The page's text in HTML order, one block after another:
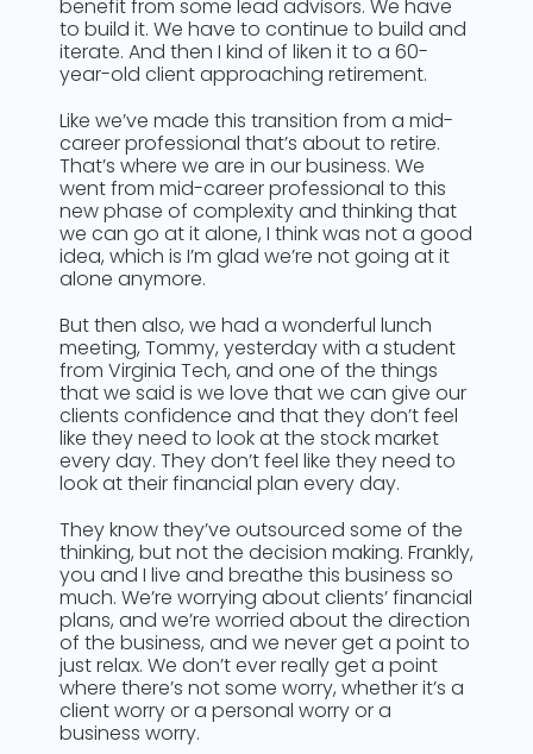
benefit from some lead advisors. We have
to build it. We have to continue to build and
iterate. And then I kind of liken it to a 60-
year-old client approaching retirement.
Like we’ve made this transition from a mid-
career professional that’s about to retire.
That’s where we are in our business. We
went from mid-career professional to this
new phase of complexity and thinking that
we can go at it alone, I think was not a good
idea, which is I’m glad we’re not going at it
alone anymore.
But then also, we had a wonderful lunch
meeting, Tommy, yesterday with a student
from Virginia Tech, and one of the things
that we said is we love that we can give our
clients confidence and that they don’t feel
like they need to look at the stock market
every day. They don’t feel like they need to
look at their financial plan every day.
They know they’ve outsourced some of the
thinking, but not the decision making. Frankly,
you and I live and breathe this business so
much. We’re worrying about clients’ financial
plans, and we’re worried about the direction
of the business, and we never get a point to
just relax. We don’t ever really get a point
where there’s not some worry, whether it’s a
client worry or a personal worry or a
business worry.